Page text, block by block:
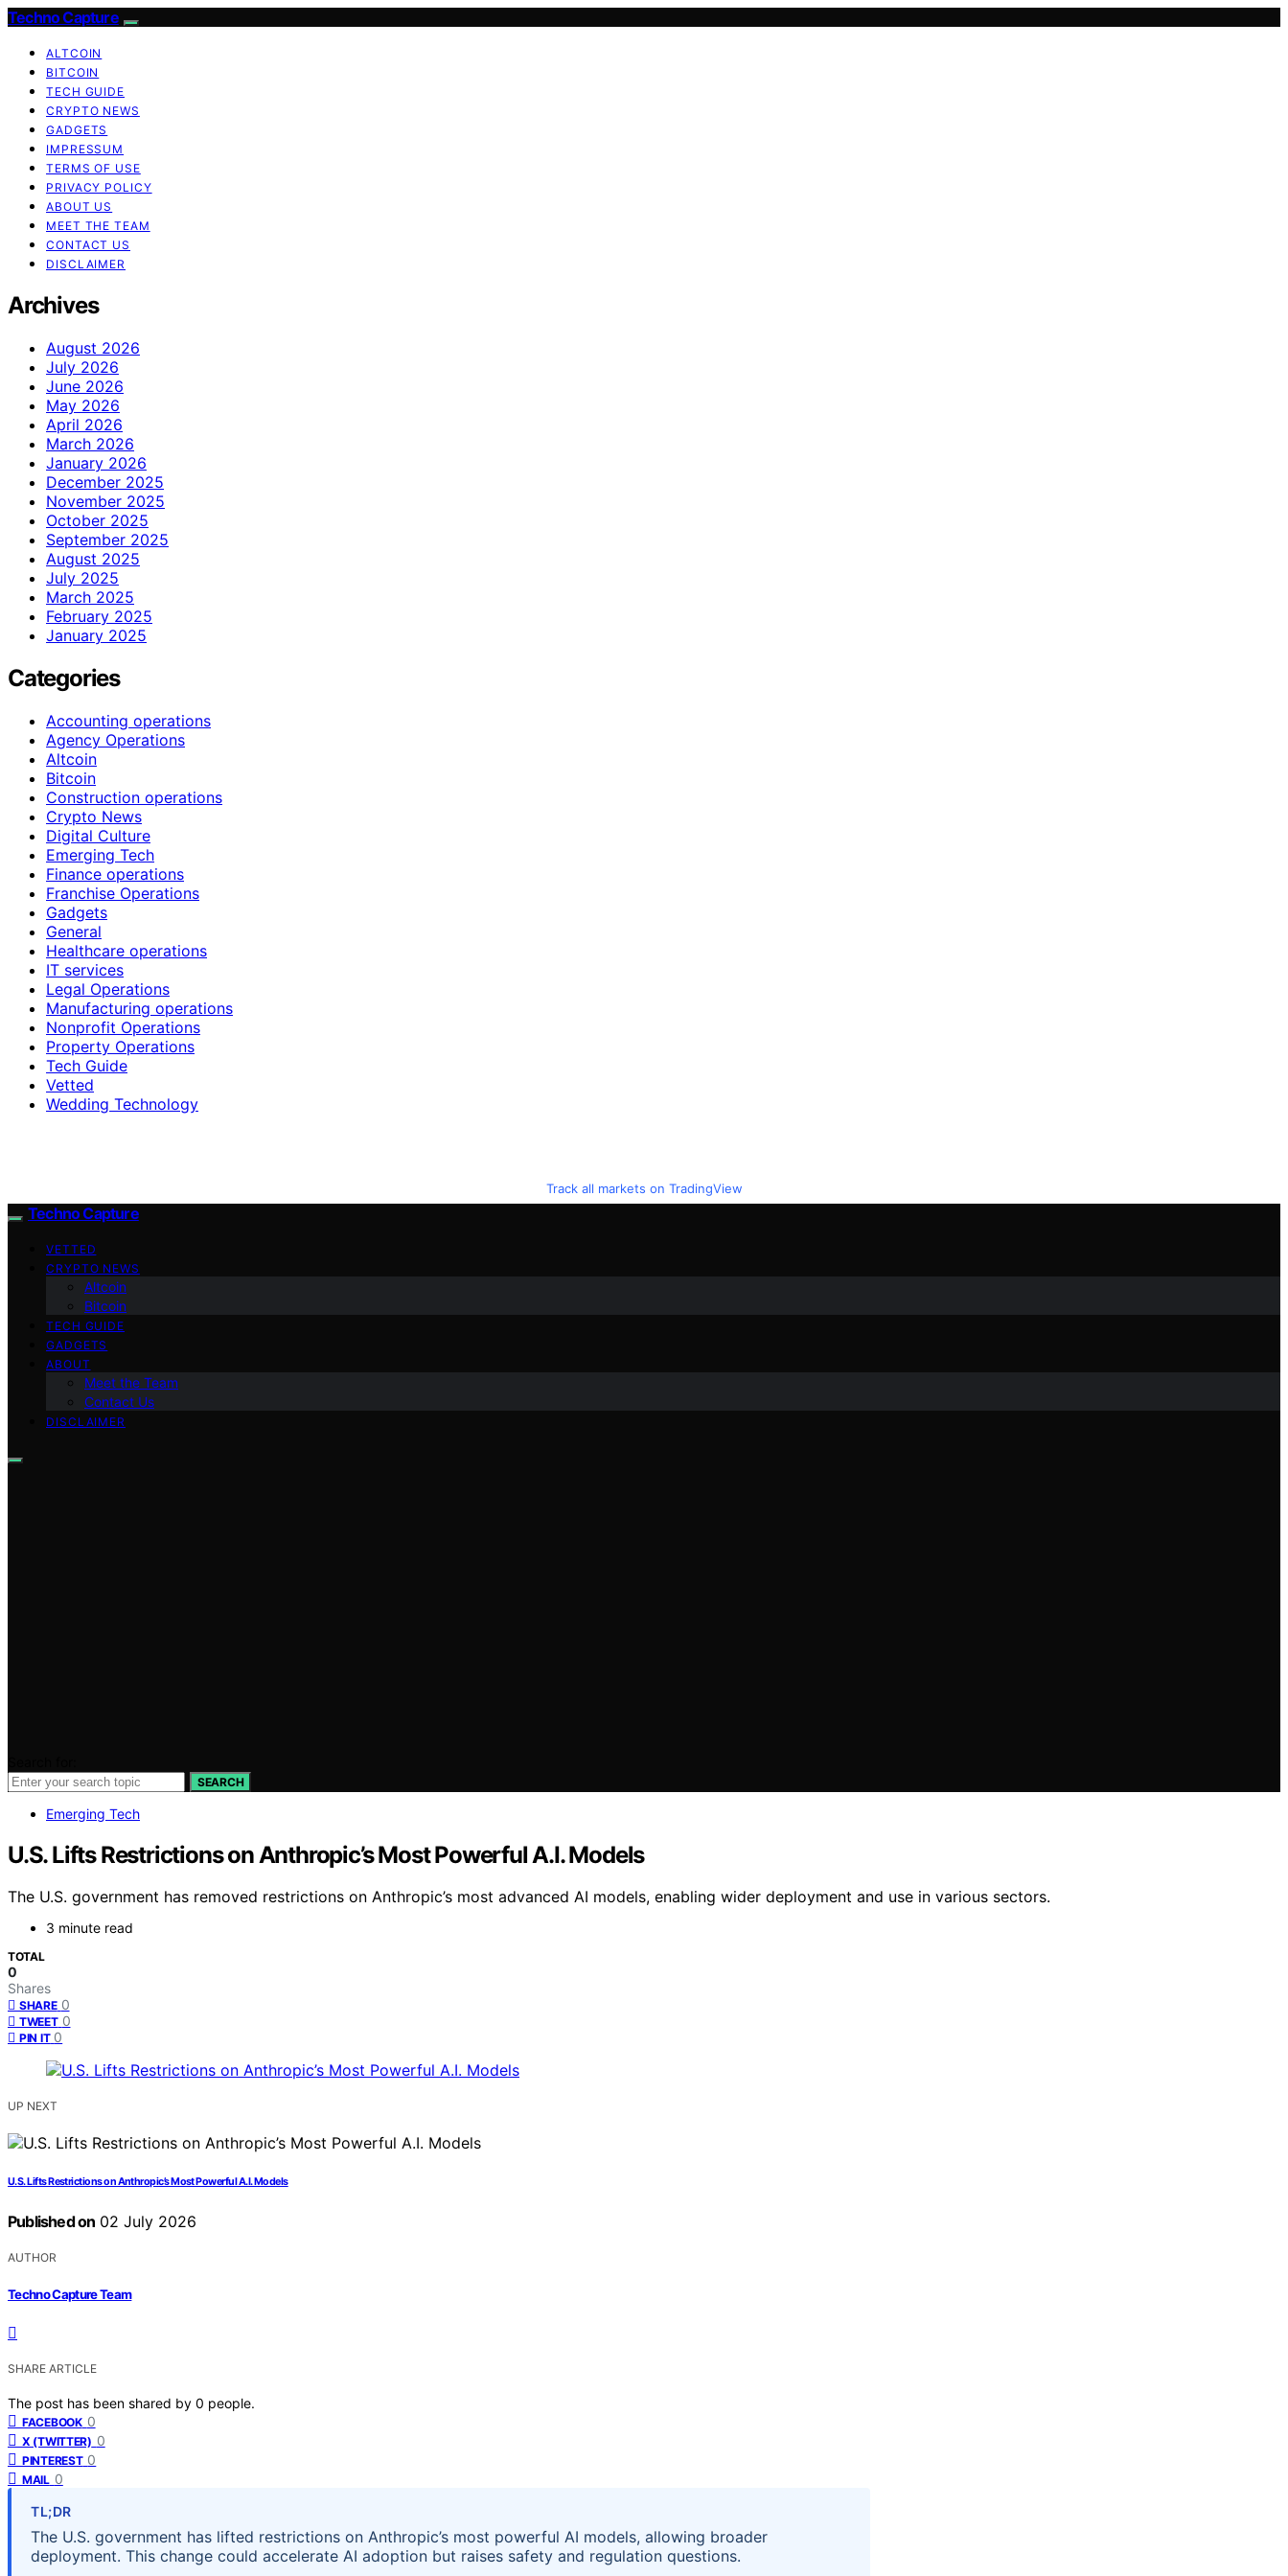
Techno Capture
ALTCOIN
BITCOIN
TECH GUIDE
CRYPTO NEWS
GADGETS
IMPRESSUM
TERMS OF USE
PRIVACY POLICY
ABOUT US
MEET THE TEAM
CONTACT US
DISCLAIMER
Archives
August 2026
July 2026
June 2026
May 2026
April 2026
March 2026
January 2026
December 2025
November 2025
October 2025
September 2025
August 2025
July 2025
March 2025
February 2025
January 2025
Categories
Accounting operations
Agency Operations
Altcoin
Bitcoin
Construction operations
Crypto News
Digital Culture
Emerging Tech
Finance operations
Franchise Operations
Gadgets
General
Healthcare operations
IT services
Legal Operations
Manufacturing operations
Nonprofit Operations
Property Operations
Tech Guide
Vetted
Wedding Technology
Track all markets on TradingView
Techno Capture
VETTED
CRYPTO NEWS
Altcoin
Bitcoin
TECH GUIDE
GADGETS
ABOUT
Meet the Team
Contact Us
DISCLAIMER
SEARCH
Emerging Tech
U.S. Lifts Restrictions on Anthropic’s Most Powerful A.I. Models
The U.S. government has removed restrictions on Anthropic’s most advanced AI models, enabling wider deployment and use in various sectors.
3 minute read
TOTAL
0
Shares
SHARE 0
TWEET 0
PIN IT 0
UP NEXT
U.S. Lifts Restrictions on Anthropic’s Most Powerful A.I. Models
Published on 02 July 2026
AUTHOR
Techno Capture Team
SHARE ARTICLE
The post has been shared by 0 people.
FACEBOOK 0
X (TWITTER) 0
PINTEREST 0
MAIL 0
TL;DR
The U.S. government has lifted restrictions on Anthropic’s most powerful AI models, allowing broader
deployment. This change could accelerate AI adoption but raises safety and regulation questions.